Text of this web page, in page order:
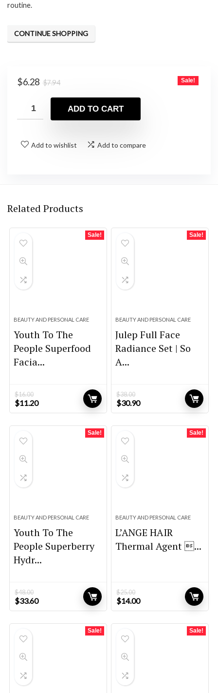
routine.
CONTINUE SHOPPING
$7.94Original
was:
$7.94.
$6.28
Current
$6.28.
Sale!
ADD TO CART
Add to wishlist Add to compare
Related Products
Sale!
BEAUTY AND PERSONAL CARE
Youth To The
People Superfood
Facia...
$16.00
Original
price
$11.20Current
price
Sale!
BEAUTY AND PERSONAL CARE
Julep Full Face
Radiance Set | So
A...
$38.00
Original
price
$30.90Current
price
Sale!
BEAUTY AND PERSONAL CARE
Youth To The
People Superberry
Hydr...
$48.00
Original
price
$33.60Current
price
Sale!
BEAUTY AND PERSONAL CARE
L’ANGE HAIR
Thermal Agent ...
$25.00
Original
price
$14.00Current
price
Sale! Sale!